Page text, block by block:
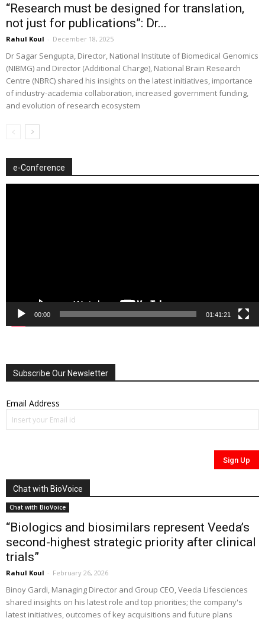
“Research must be designed for translation,
not just for publications”: Dr...
Rahul Koul - December 18, 2025
Dr Sagar Sengupta, Director, National Institute of Biomedical Genomics
(NIBMG) and Director (Additional Charge), National Brain Research
Centre (NBRC) shared his insights on the latest initiatives, importance
of industry-academia collaboration, increased government funding,
and evolution of research ecosystem
e-Conference
00:00 01:41:21
Subscribe Our Newsletter
Email Address
Chat with BioVoice
Chat with BioVoice
“Biologics and biosimilars represent Veeda’s
second-highest strategic priority after clinical
trials”
Rahul Koul - February 26, 2026
Binoy Gardi, Managing Director and Group CEO, Veeda Lifesciences
shared insights on his latest role and top priorities; the company's
latest initiatives, outcomes of key acquisitions and future plans